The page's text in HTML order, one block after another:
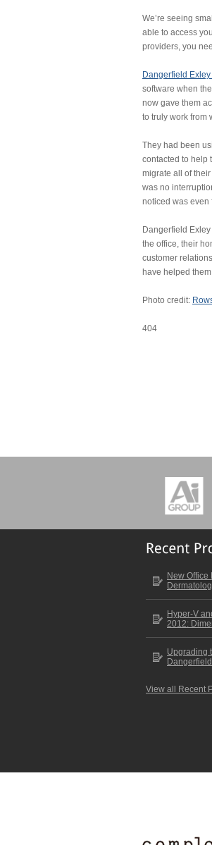
We’re seeing
able to access
providers, you
Dangerfield
software when
now gave them
to truly work from
They had been
contacted to help
migrate all of
was no
noticed was even
Dangerfield
the office, their
customer
have helped
Photo credit:
404
New Office
Hyper-V
2012:
Upgrading
View all Recent